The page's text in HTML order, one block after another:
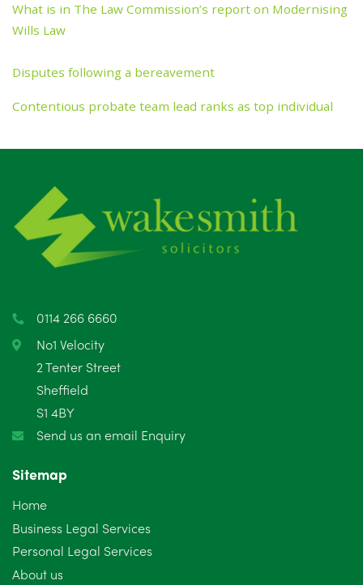
What is in The Law Commission’s report on Modernising
Wills Law
Disputes following a bereavement
Contentious probate team lead ranks as top individual
0114 266 6660
No1 Velocity
2 Tenter Street
Sheffield
S1 4BY
Send us an email Enquiry
Sitemap
Home
Business Legal Services
Personal Legal Services
About us